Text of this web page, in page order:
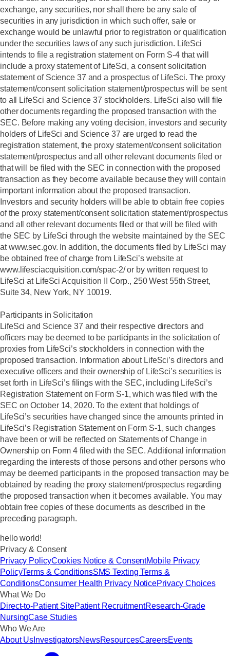
exchange, any securities, nor shall there be any sale of
securities in any jurisdiction in which such offer, sale or
exchange would be unlawful prior to registration or qualification
under the securities laws of any such jurisdiction. LifeSci
intends to file a registration statement on Form S-4 that will
include a proxy statement of LifeSci, a consent solicitation
statement of Science 37 and a prospectus of LifeSci. The proxy
statement/consent solicitation statement/prospectus will be sent
to all LifeSci and Science 37 stockholders. LifeSci also will file
other documents regarding the proposed transaction with the
SEC. Before making any voting decision, investors and security
holders of LifeSci and Science 37 are urged to read the
registration statement, the proxy statement/consent solicitation
statement/prospectus and all other relevant documents filed or
that will be filed with the SEC in connection with the proposed
transaction as they become available because they will contain
important information about the proposed transaction.
Investors and security holders will be able to obtain free copies
of the proxy statement/consent solicitation statement/prospectus
and all other relevant documents filed or that will be filed with
the SEC by LifeSci through the website maintained by the SEC
at www.sec.gov. In addition, the documents filed by LifeSci may
be obtained free of charge from LifeSci’s website at
www.lifesciacquisition.com/spac-2/ or by written request to
LifeSci at LifeSci Acquisition II Corp., 250 West 55th Street,
Suite 34, New York, NY 10019.
Participants in Solicitation
LifeSci and Science 37 and their respective directors and
officers may be deemed to be participants in the solicitation of
proxies from LifeSci’s stockholders in connection with the
proposed transaction. Information about LifeSci’s directors and
executive officers and their ownership of LifeSci’s securities is
set forth in LifeSci’s filings with the SEC, including LifeSci’s
Registration Statement on Form S-1, which was filed with the
SEC on October 14, 2020. To the extent that holdings of
LifeSci’s securities have changed since the amounts printed in
LifeSci’s Registration Statement on Form S-1, such changes
have been or will be reflected on Statements of Change in
Ownership on Form 4 filed with the SEC. Additional information
regarding the interests of those persons and other persons who
may be deemed participants in the proposed transaction may be
obtained by reading the proxy statement/prospectus regarding
the proposed transaction when it becomes available. You may
obtain free copies of these documents as described in the
preceding paragraph.
hello world!
Privacy & Consent
Privacy PolicyCookies Notice & ConsentMobile Privacy
PolicyTerms & ConditionsSMS Texting Terms &
ConditionsConsumer Health Privacy NoticePrivacy Choices
What We Do
Direct-to-Patient SitePatient RecruitmentResearch-Grade
NursingCase Studies
Who We Are
About Us InvestigatorsNewsResourcesCareersEvents